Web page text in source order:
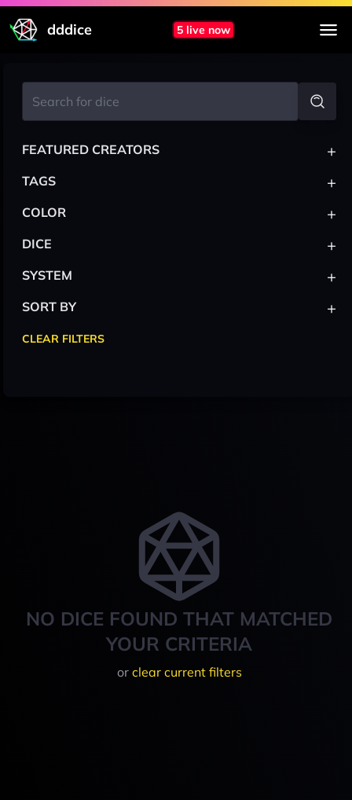
dddice 5 live now
NO DICE FOUND THAT MATCHED
YOUR CRITERIA
or clear current filters
FEATURED CREATORS +
TAGS +
COLOR +
DICE +
SYSTEM +
SORT BY +
CLEAR FILTERS